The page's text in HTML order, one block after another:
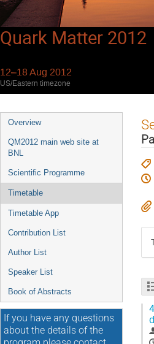
Quark Matter 2012
12–18 Aug 2012
US/Eastern timezone
Event
menu
Overview
QM2012 main web site at
BNL
Scientific Programme
Timetable
Timetable App
Contribution List
Author List
Speaker List
Book of Abstracts
If you have any questions
about the details of the